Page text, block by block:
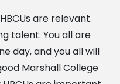
are relevant.
talent. You all are
day, and you all will
Marshall College